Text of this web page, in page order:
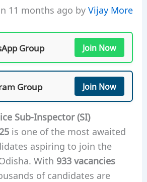
11 months ago byVijay More
Group Join Now
Group Join Now
Sub-Inspector (SI)
is one of the most awaited
aspiring to join the
With 933 vacancies
of candidates are